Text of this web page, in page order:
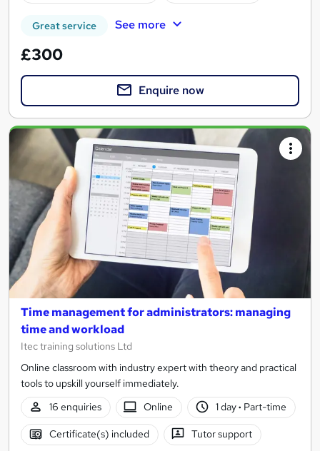
Great service See more
£300
Enquire now
Time management for administrators: managing
time and workload
Itec training solutions Ltd
Online classroom with industry expert with theory and practical
tools to upskill yourself immediately.
16 enquiries
Online 1 day· Part-time
Certificate(s) included Tutor support